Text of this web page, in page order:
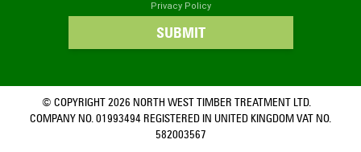
Privacy Policy
SUBMIT
© COPYRIGHT 2026 NORTH WEST TIMBER TREATMENT LTD.
COMPANY NO. 01993494 REGISTERED IN UNITED KINGDOM VAT NO.
582003567